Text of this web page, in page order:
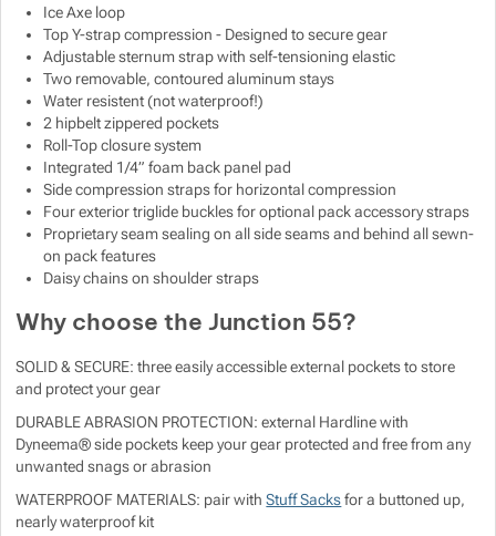
Ice Axe loop
Top Y-strap compression - Designed to secure gear
Adjustable sternum strap with self-tensioning elastic
Two removable, contoured aluminum stays
Water resistent (not waterproof!)
2 hipbelt zippered pockets
Roll-Top closure system
Integrated 1/4” foam back panel pad
Side compression straps for horizontal compression
Four exterior triglide buckles for optional pack accessory straps
Proprietary seam sealing on all side seams and behind all sewn-
on pack features
Daisy chains on shoulder straps
Why choose the Junction 55?
SOLID & SECURE: three easily accessible external pockets to store
and protect your gear
DURABLE ABRASION PROTECTION: external Hardline with
Dyneema® side pockets keep your gear protected and free from any
unwanted snags or abrasion
WATERPROOF MATERIALS: pair withStuff Sacksfor a buttoned up,
nearly waterproof kit